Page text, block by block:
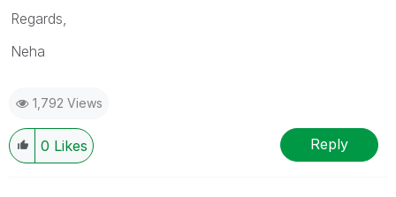
Regards,
Neha
1,792 Views
0 Likes Reply